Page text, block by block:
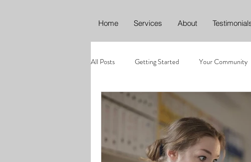
Home Services About
All Posts Getting Started Your Community
Editing Proofreading
Climate emergency Environment